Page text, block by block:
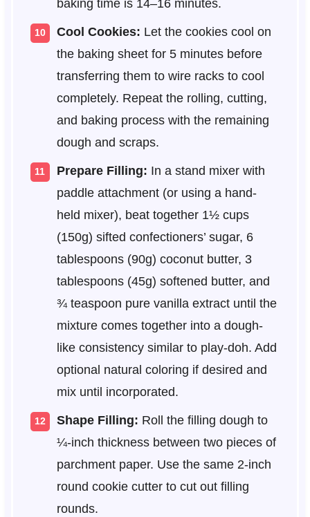
baking time is 14–16 minutes.
Cool Cookies: Let the cookies cool on
the baking sheet for 5 minutes before
transferring them to wire racks to cool
completely. Repeat the rolling, cutting,
and baking process with the remaining
dough and scraps.
Prepare Filling: In a stand mixer with
paddle attachment (or using a hand-
held mixer), beat together 1½ cups
(150g) sifted confectioners’ sugar, 6
tablespoons (90g) coconut butter, 3
tablespoons (45g) softened butter, and
¾ teaspoon pure vanilla extract until the
mixture comes together into a dough-
like consistency similar to play-doh. Add
optional natural coloring if desired and
mix until incorporated.
Shape Filling: Roll the filling dough to
¼-inch thickness between two pieces of
parchment paper. Use the same 2-inch
round cookie cutter to cut out filling
rounds.